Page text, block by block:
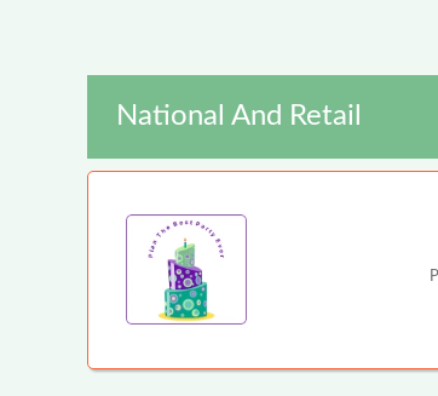
National And Retail